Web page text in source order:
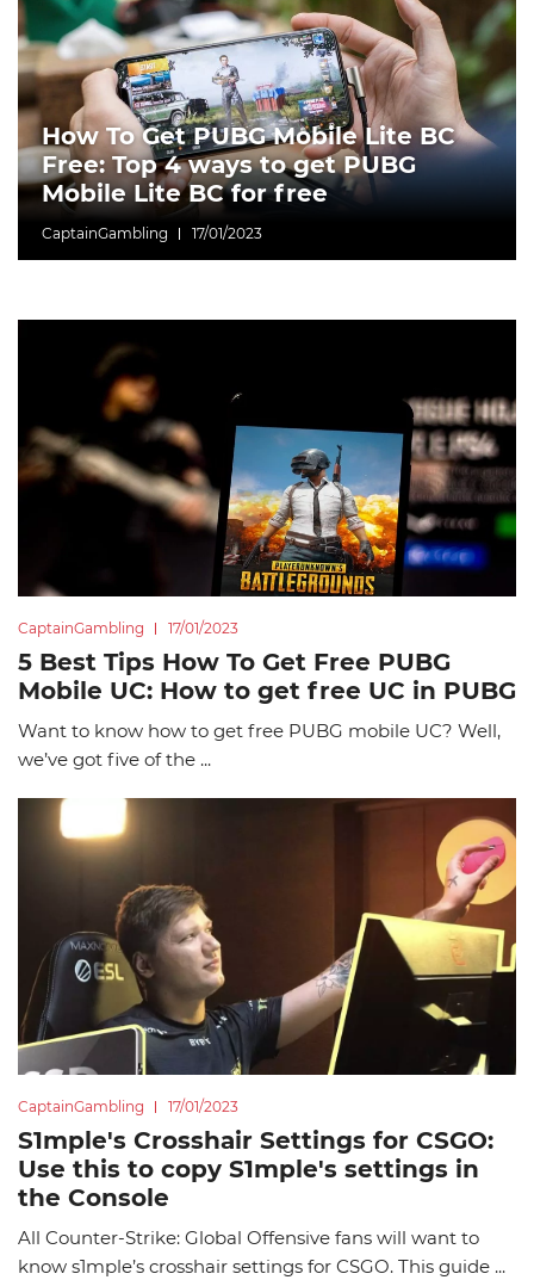
How To Get PUBG Mobile Lite BC
Free: Top 4 ways to get PUBG
Mobile Lite BC for free
CaptainGambling 17/01/2023
CaptainGambling 17/01/2023
5 Best Tips How To Get Free PUBG
Mobile UC: How to get free UC in PUBG
Want to know how to get free PUBG mobile UC? Well,
we’ve got five of the ...
CaptainGambling 17/01/2023
S1mple's Crosshair Settings for CSGO:
Use this to copy S1mple's settings in
the Console
All Counter-Strike: Global Offensive fans will want to
know s1mple’s crosshair settings for CSGO. This guide ...